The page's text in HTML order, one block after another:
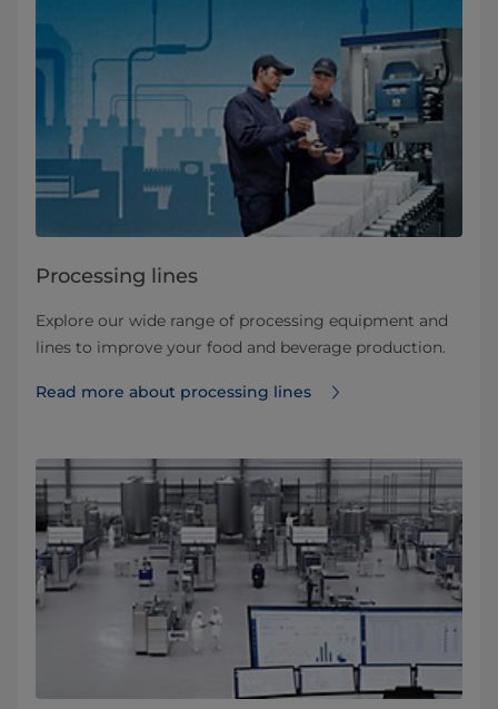
Processing lines
Explore our wide range of processing equipment and
lines to improve your food and beverage production.
Read more about processing lines